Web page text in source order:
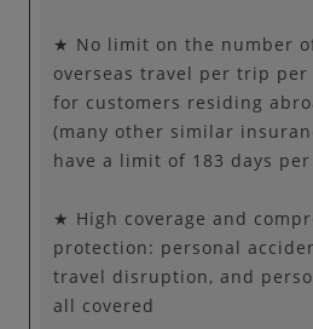
★ No limit on the number
overseas travel per trip per
for customers residing
(many other similar
have a limit of 183 days
★ High coverage and
protection: personal
travel disruption, and
all covered